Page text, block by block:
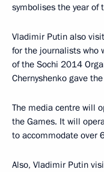
symbolises the year of
Vladimir Putin also
for the journalists who
of the Sochi 2014
Chernyshenko gave
The media centre will
the Games. It will
to accommodate over
Also, Vladimir Putin